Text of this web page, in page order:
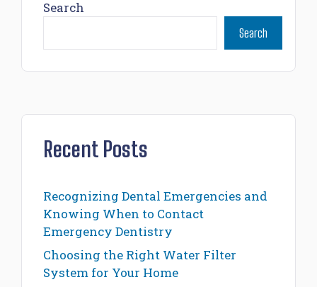
Search
Search
Recent Posts
Recognizing Dental Emergencies and
Knowing When to Contact
Emergency Dentistry
Choosing the Right Water Filter
System for Your Home